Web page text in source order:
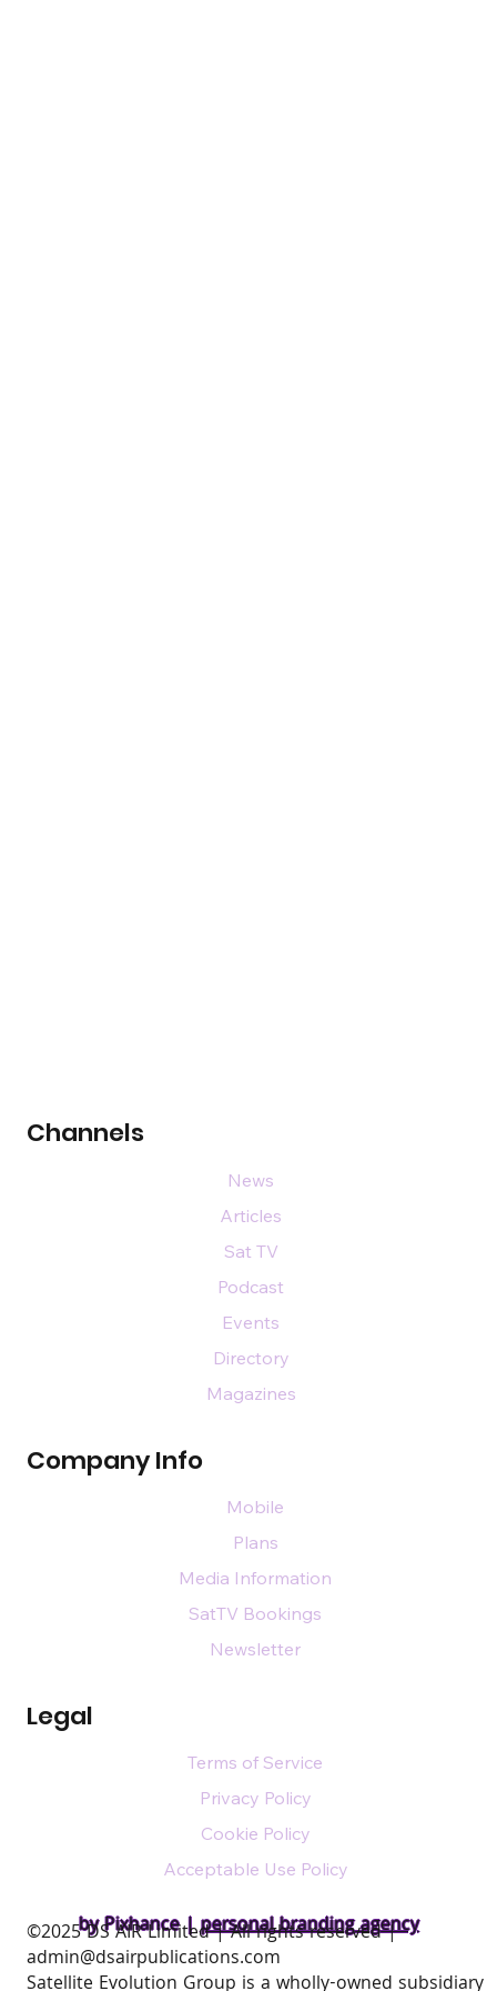
by Pixhance |personal branding agency
Channels
Company Info
Legal
News
Articles
Sat TV
Podcast
Events
Directory
Magazines
Mobile
Plans
Media Information
SatTV Bookings
Newsletter
Terms of Service
Privacy Policy
Cookie Policy
Acceptable Use Policy
​©2025 DS AIR Limited | All rights reserved |
admin@dsairpublications.com
Satellite Evolution Group is a wholly-owned subsidiary